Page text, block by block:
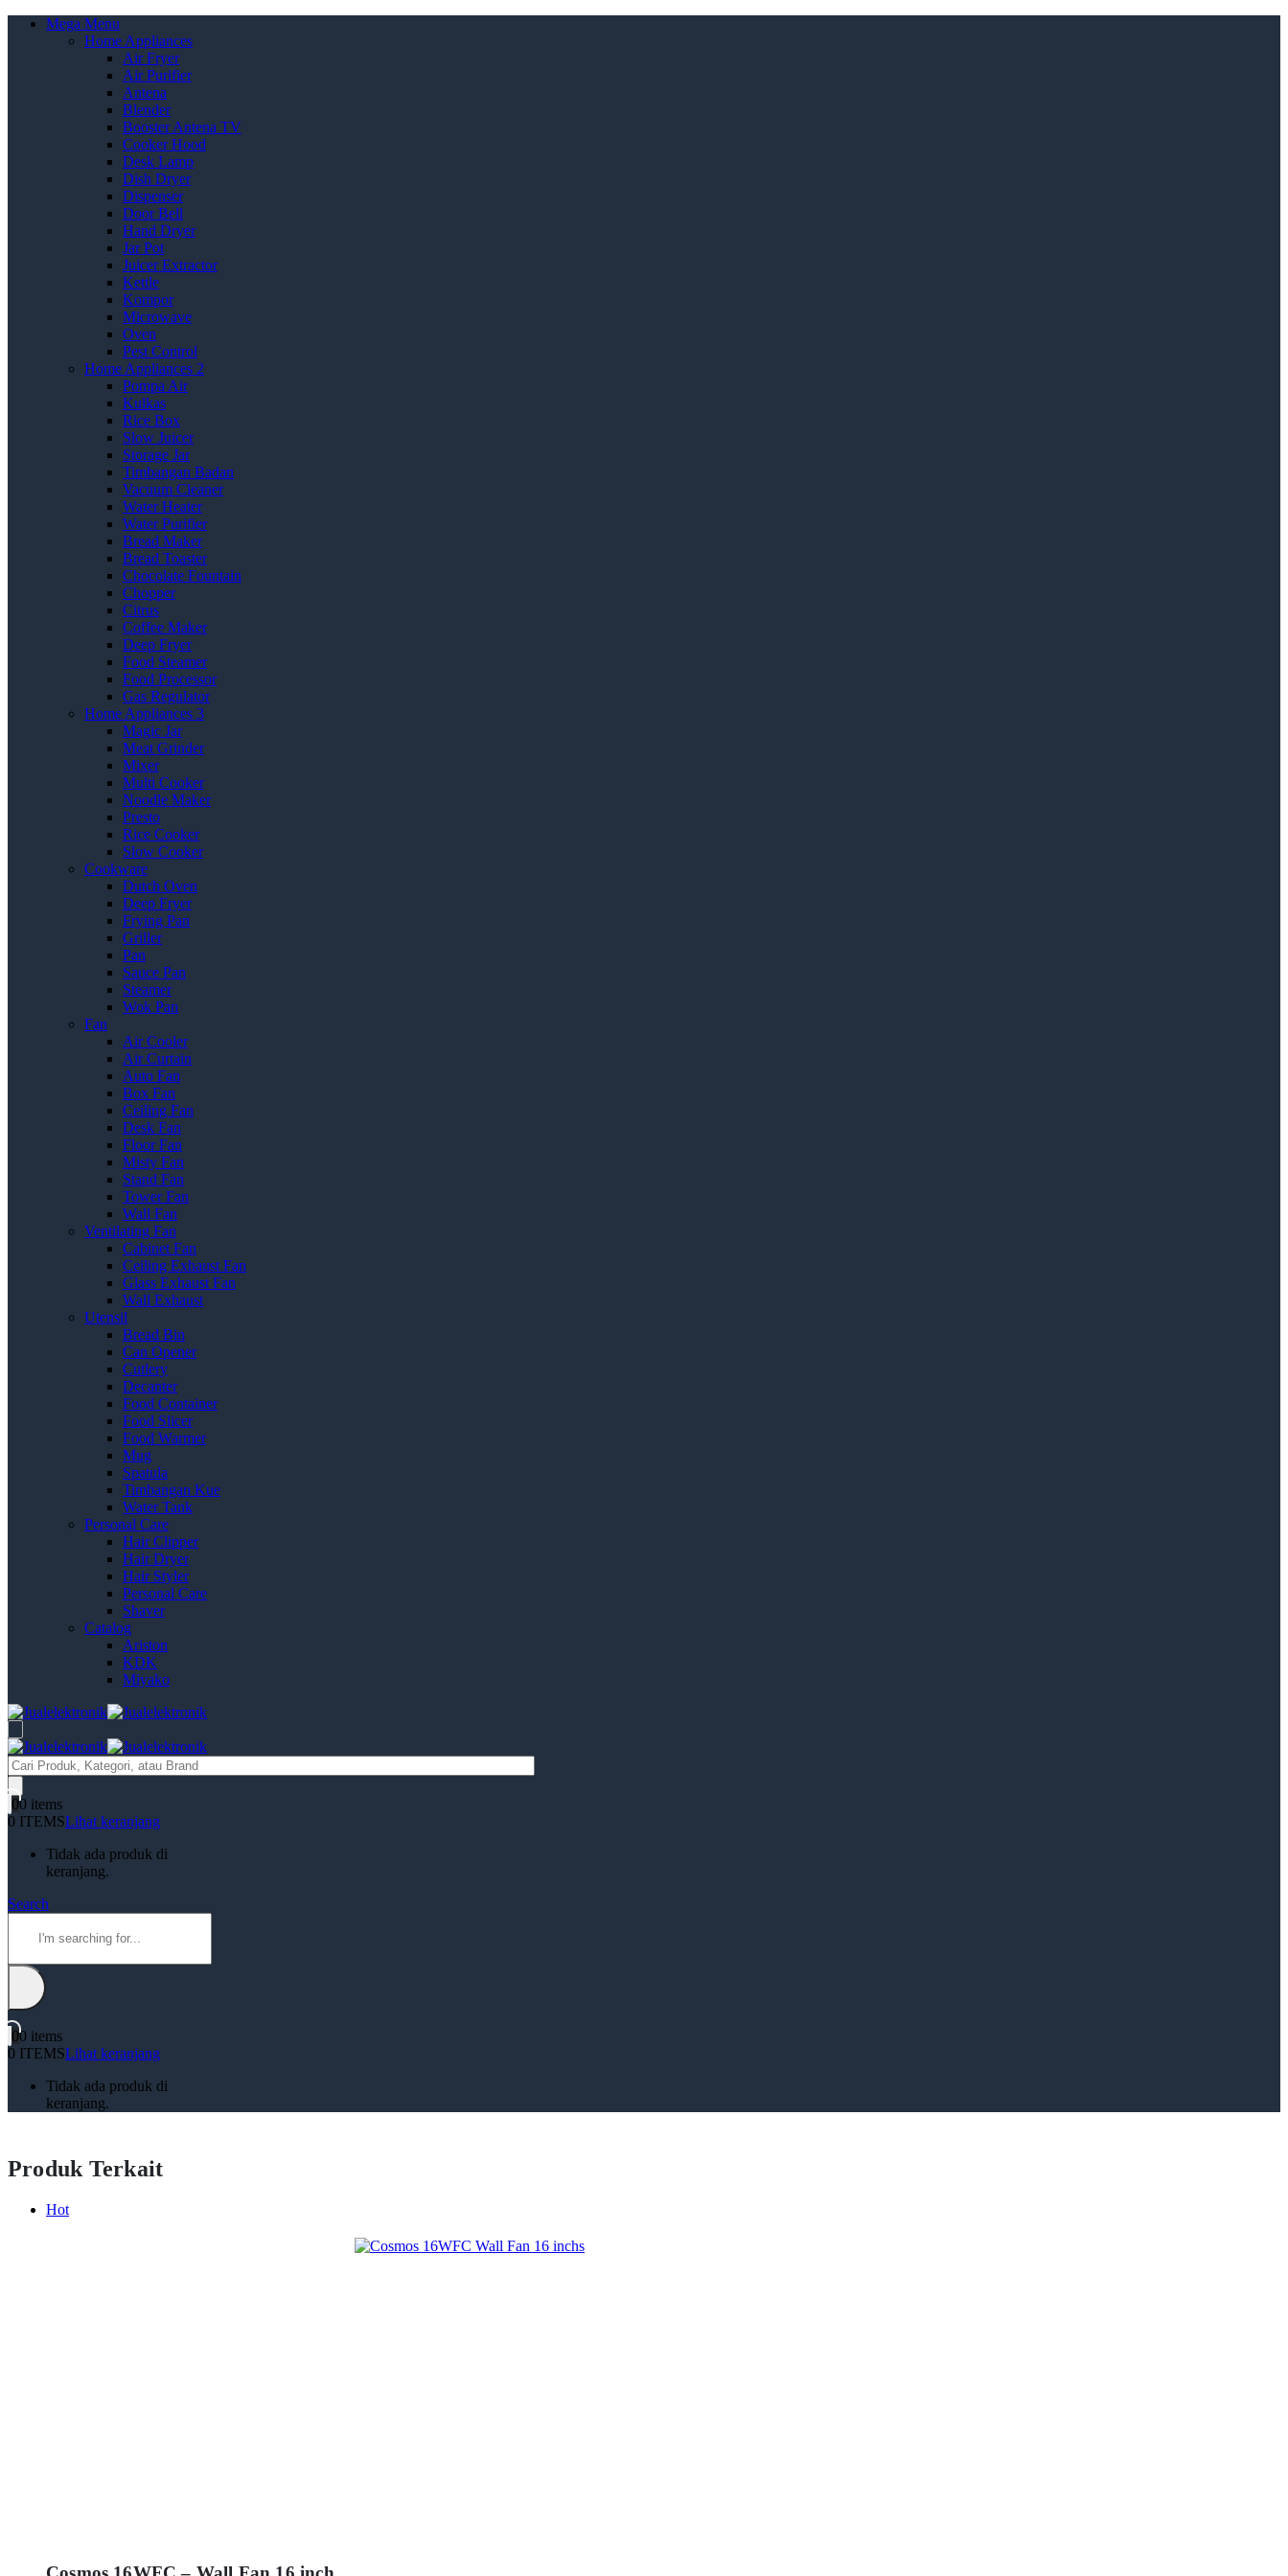
Mega Menu
Home Appliances
Air Fryer
Air Purifier
Antena
Blender
Booster Antena TV
Cooker Hood
Desk Lamp
Dish Dryer
Dispenser
Door Bell
Hand Dryer
Jar Pot
Juicer Extractor
Kettle
Kompor
Microwave
Oven
Pest Control
Home Appliances 2
Pompa Air
Kulkas
Rice Box
Slow Juicer
Storage Jar
Timbangan Badan
Vacuum Cleaner
Water Heater
Water Purifier
Bread Maker
Bread Toaster
Chocolate Fountain
Chopper
Citrus
Coffee Maker
Deep Fryer
Food Steamer
Food Processor
Gas Regulator
Home Appliances 3
Magic Jar
Meat Grinder
Mixer
Multi Cooker
Noodle Maker
Presto
Rice Cooker
Slow Cooker
Cookware
Dutch Oven
Deep Fryer
Frying Pan
Griller
Pan
Sauce Pan
Steamer
Wok Pan
Fan
Air Cooler
Air Curtain
Auto Fan
Box Fan
Ceiling Fan
Desk Fan
Floor Fan
Misty Fan
Stand Fan
Tower Fan
Wall Fan
Ventilating Fan
Cabinet Fan
Ceiling Exhaust Fan
Glass Exhaust Fan
Wall Exhaust
Utensil
Bread Bin
Can Opener
Cutlery
Decanter
Food Container
Food Slicer
Food Warmer
Mug
Spatula
Timbangan Kue
Water Tank
Personal Care
Hair Clipper
Hair Dryer
Hair Styler
Personal Care
Shaver
Catalog
Ariston
KDK
Miyako
Products
search
00 items
0 ITEMSLihat keranjang
Tidak ada produk di
keranjang.
Search
00 items
0 ITEMSLihat keranjang
Tidak ada produk di
keranjang.
Produk Terkait
Hot